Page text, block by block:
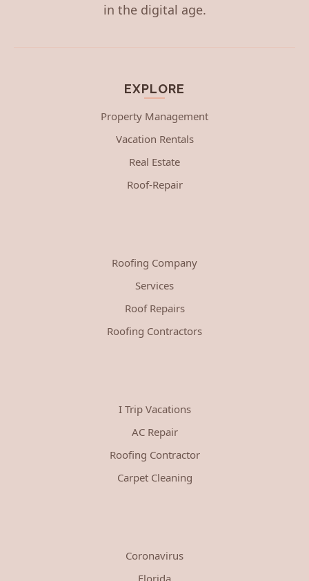
in the digital age.
EXPLORE
Property Management
Vacation Rentals
Real Estate
Roof-Repair
Roofing Company
Services
Roof Repairs
Roofing Contractors
I Trip Vacations
AC Repair
Roofing Contractor
Carpet Cleaning
Coronavirus
Florida